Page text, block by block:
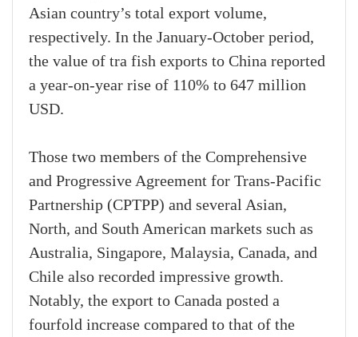
Asian country’s total export volume,
respectively. In the January-October period,
the value of tra fish exports to China reported
a year-on-year rise of 110% to 647 million
USD.
Those two members of the Comprehensive
and Progressive Agreement for Trans-Pacific
Partnership (CPTPP) and several Asian,
North, and South American markets such as
Australia, Singapore, Malaysia, Canada, and
Chile also recorded impressive growth.
Notably, the export to Canada posted a
fourfold increase compared to that of the